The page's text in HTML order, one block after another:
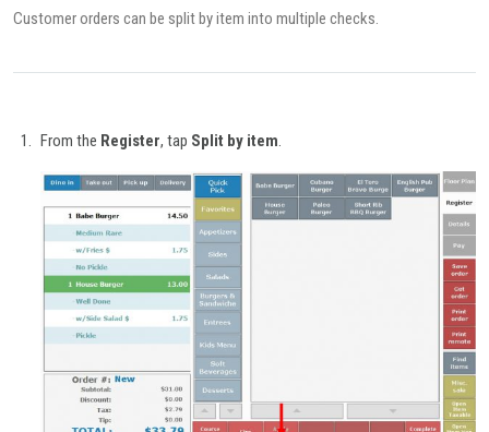
Customer orders can be split by item into multiple checks.
From the Register, tap Split by item.